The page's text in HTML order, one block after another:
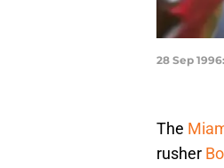
28 Sep
The
rusher